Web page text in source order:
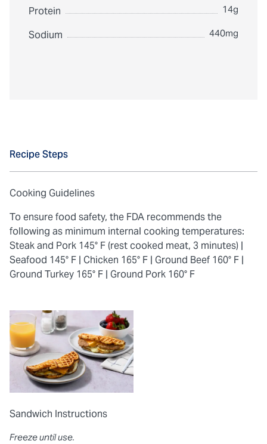
Protein 14g
Sodium 440mg
Recipe Steps
Cooking Guidelines
To ensure food safety, the FDA recommends the
following as minimum internal cooking temperatures:
Steak and Pork 145° F (rest cooked meat, 3 minutes) |
Seafood 145° F | Chicken 165° F | Ground Beef 160° F |
Ground Turkey 165° F | Ground Pork 160° F
Sandwich Instructions
Freeze until use.